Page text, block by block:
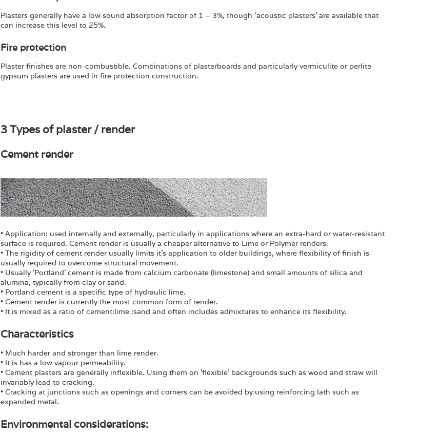
Plasters generally have a low sound absorption factor of 1 – 3%, though ‘acoustic plasters’ are available that
can increase this level to 25%.
Fire protection
Plaster finishes are non-combustible. Combinations of plasterboards and particularly vermiculite or perlite
gypsum plasters are used in fire protection construction.
3 Types of plaster / render
Cement render
• Application: used internally and externally, particularly in applications where an extra-hard or water-resistant
surface is required. Cement render is usually a cheaper alternative to Lime or Polymer renders.
• The rigidity of cement render usually limits it's application to older buildings, where flexibility of finish is
usually required to overcome structural movement.
• Usually 'Portland' cement is made from calcium carbonate (limestone) and small amounts of silica and
alumina, typically from clay or sand.
• Portland cement is a specific type of hydraulic lime.
• Cement render is currently the most common form of render.
• It is mixed as a ratio of cement:lime :sand and often includes admixtures to enhance its flexibility.
Characteristics
• Much harder and stronger than lime render.
• It is has a low vapour permeability.
• Cement plasters are generally inflexible. Using them on 'flexible' backgrounds such as wood and straw will
invariably lead to cracking.
• Cracking at junctions such as openings and corners can be avoided by using reinforcing lath such as
expanded metal.
Environmental considerations: